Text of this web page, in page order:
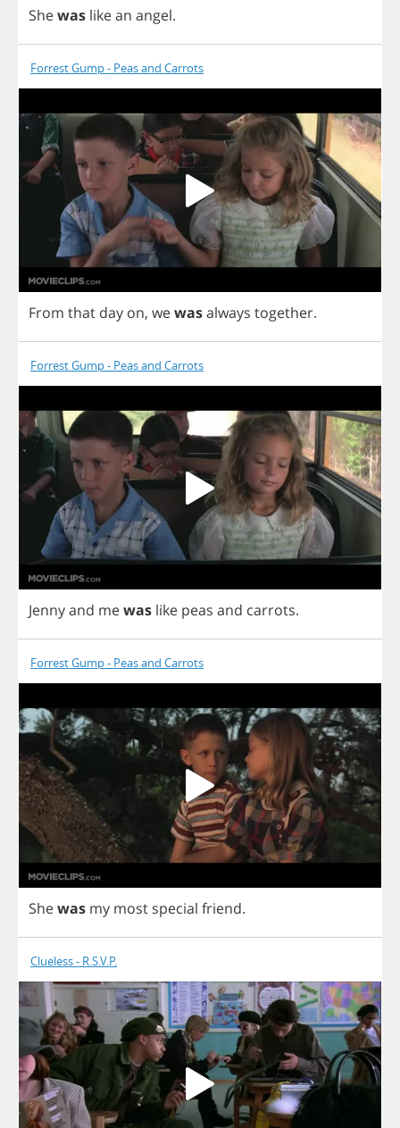
Shewas likean angel.
Forrest Gump - Peas and Carrots
From that day on, wewasalways together.
Forrest Gump - Peas and Carrots
Jennyand mewas like peas and carrots.
Forrest Gump - Peas and Carrots
Shewas my most special friend.
Clueless - R.S.V.P.